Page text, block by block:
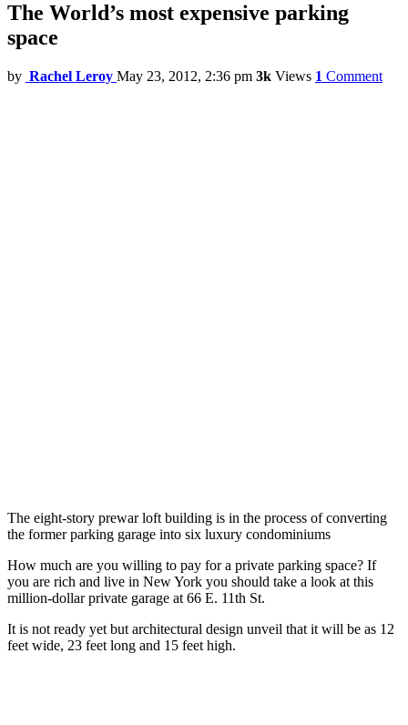
The World’s most expensive parking
space
by Rachel Leroy May 23, 2012, 2:36 pm 3k Views 1 Comment
The eight-story prewar loft building is in the process of converting
the former parking garage into six luxury condominiums
How much are you willing to pay for a private parking space? If
you are rich and live in New York you should take a look at this
million-dollar private garage at 66 E. 11th St.
It is not ready yet but architectural design unveil that it will be as 12
feet wide, 23 feet long and 15 feet high.